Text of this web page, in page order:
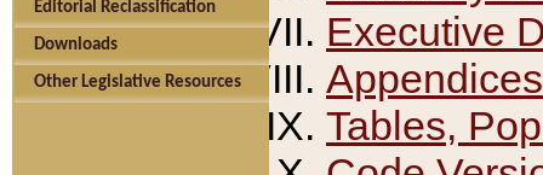
Editorial Reclassification
Downloads
Other Legislative Resources
Executive
Appendices
Tables,